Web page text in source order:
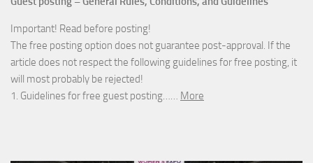
Important! Read before posting!
The free posting option does not guarantee post-approval. If the
article does not respect the following guidelines for free posting, it
will most probably be rejected!
1. Guidelines for free guest posting…… More